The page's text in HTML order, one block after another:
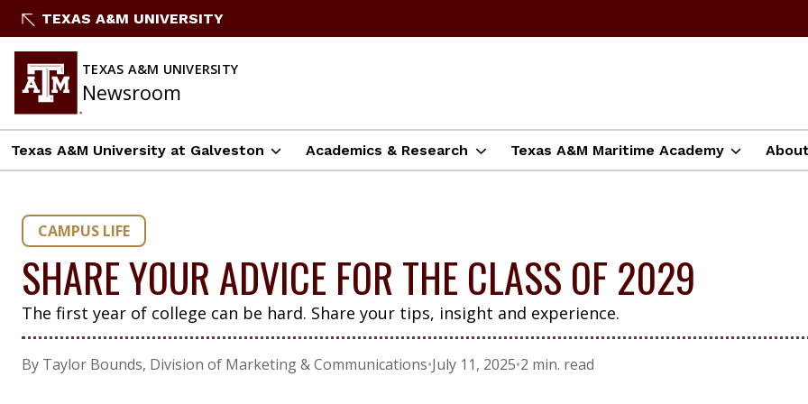
Skip
content
TEXAS A&M UNIVERSITY
TEXAS A&M UNIVERSITY
Newsroom
Texas A&M University at Galveston Academics & Research Texas A&M Maritime Academy About
CAMPUS LIFE
SHARE YOUR ADVICE FOR THE CLASS OF 2029
The first year of college can be hard. Share your tips, insight and experience.
By Taylor Bounds, Division of Marketing & Communications•July 11, 2025•2 min. read